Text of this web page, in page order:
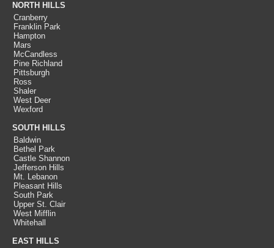
NORTH HILLS
Cranberry
Franklin Park
Hampton
Mars
McCandless
Pine Richland
Pittsburgh
Ross
Shaler
West Deer
Wexford
SOUTH HILLS
Baldwin
Bethel Park
Castle Shannon
Jefferson Hills
Mt. Lebanon
Pleasant Hills
South Park
Upper St. Clair
West Mifflin
Whitehall
EAST HILLS